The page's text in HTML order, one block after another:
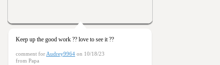
Keep up the good work ?? love to see it ??
comment for Audrey9964 on 10/18/23
from Papa